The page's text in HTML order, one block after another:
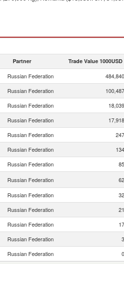
Partner Trade Value 1000USD
Russian Federation
Russian Federation
Russian Federation
Russian Federation
Russian Federation
Russian Federation
Russian Federation
Russian Federation
Russian Federation
Russian Federation
Russian Federation
Russian Federation
Russian Federation